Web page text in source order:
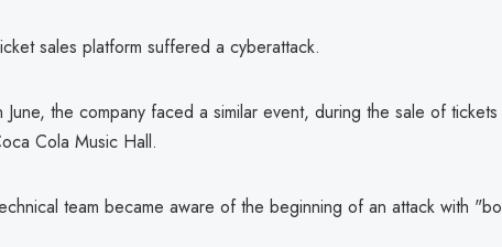
sales platform suffered a cyberattack.
June, the company faced a similar event, during the sale of
Cola Music Hall.
team became aware of the beginning of an attack with